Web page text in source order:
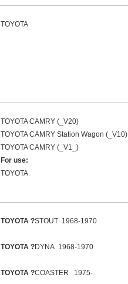
TOYOTA
TOYOTACAMRY (_V20)
TOYOTACAMRY Station Wagon (_V10)
TOYOTACAMRY (_V1_)
For use:
TOYOTA
TOYOTA ?STOUT 1968-1970
TOYOTA ?DYNA 1968-1970
TOYOTA ?COASTER 1975-